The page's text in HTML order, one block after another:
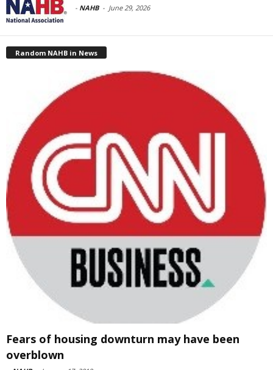
- NAHB - June 29, 2026
Random NAHB in News
Fears of housing downturn may have been
overblown